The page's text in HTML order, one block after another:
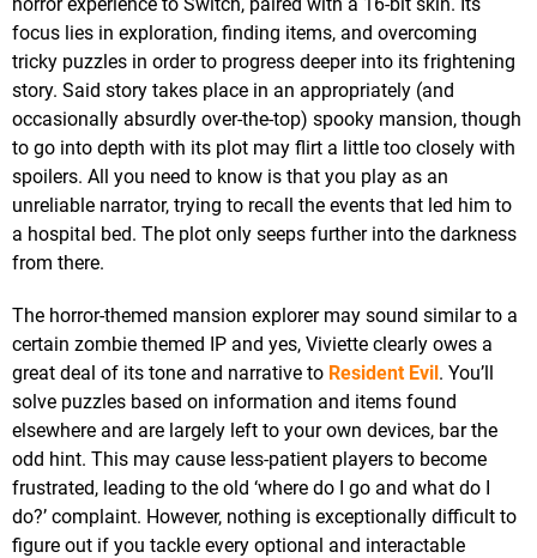
focus lies in exploration, finding items, and overcoming
tricky puzzles in order to progress deeper into its frightening
story. Said story takes place in an appropriately (and
occasionally absurdly over-the-top) spooky mansion, though
to go into depth with its plot may flirt a little too closely with
spoilers. All you need to know is that you play as an
unreliable narrator, trying to recall the events that led him to
a hospital bed. The plot only seeps further into the darkness
from there.
The horror-themed mansion explorer may sound similar to a
certain zombie themed IP and yes, Viviette clearly owes a
great deal of its tone and narrative to Resident Evil. You’ll
solve puzzles based on information and items found
elsewhere and are largely left to your own devices, bar the
odd hint. This may cause less-patient players to become
frustrated, leading to the old ‘where do I go and what do I
do?’ complaint. However, nothing is exceptionally difficult to
figure out if you tackle every optional and interactable